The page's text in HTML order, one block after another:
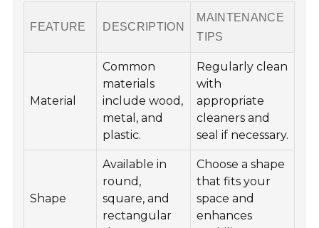
FEATURE DESCRIPTION
MAINTENANCE
TIPS
Material
Common
materials
include wood,
metal, and
plastic.
Regularly clean
with
appropriate
cleaners and
seal if necessary.
Shape
Available in
round,
square, and
rectangular
Choose a shape
that fits your
space and
enhances